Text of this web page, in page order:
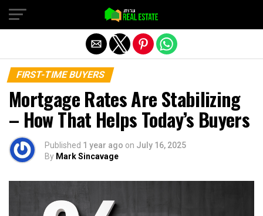
FIRST-TIME BUYERS
Mortgage Rates Are Stabilizing
– How That Helps Today’s Buyers
Published 1 year ago on July 16, 2025
By Mark Sincavage
Exit mobile version